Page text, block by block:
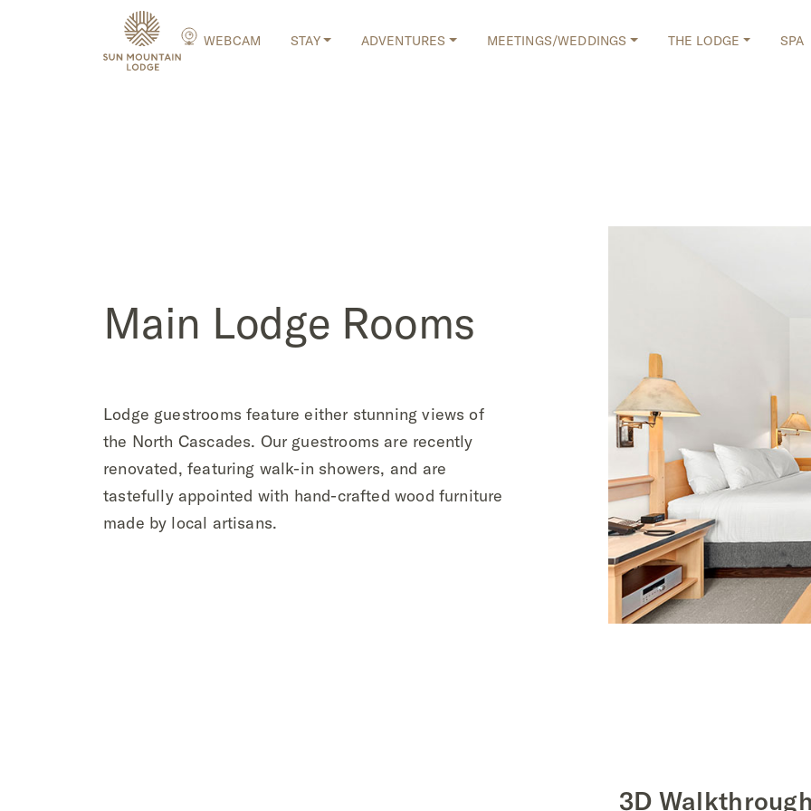
WEBCAM STAY ADVENTURES MEETINGS/WEDDINGS THE LODGE SPA
Main Lodge Rooms
Lodge guestrooms feature either stunning views of
the North Cascades. Our guestrooms are recently
renovated, featuring walk-in showers, and are
tastefully appointed with hand-crafted wood furniture
made by local artisans.
3D